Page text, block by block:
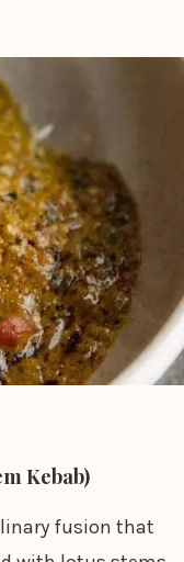
Kebab)
fusion that